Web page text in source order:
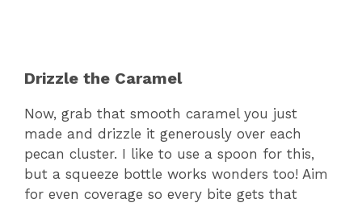
Drizzle the Caramel
Now, grab that smooth caramel you just
made and drizzle it generously over each
pecan cluster. I like to use a spoon for this,
but a squeeze bottle works wonders too! Aim
for even coverage so every bite gets that